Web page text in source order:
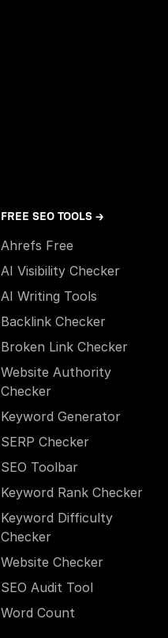
FREE SEO TOOLS →
Ahrefs Free
AI Visibility Checker
AI Writing Tools
Backlink Checker
Broken Link Checker
Website Authority
Checker
Keyword Generator
SERP Checker
SEO Toolbar
Keyword Rank Checker
Keyword Difficulty
Checker
Website Checker
SEO Audit Tool
Word Count